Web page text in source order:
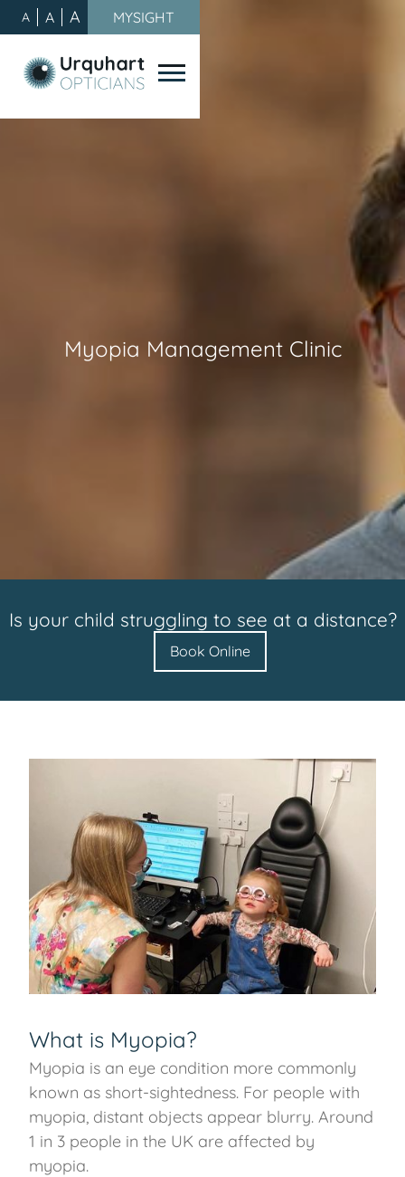
A A A MYSIGHT
Myopia Management Clinic
Is your child struggling to see at a distance?
Book Online
What is Myopia?
Myopia is an eye condition more commonly
known as short-sightedness. For people with
myopia, distant objects appear blurry. Around
1 in 3 people in the UK are affected by
myopia.